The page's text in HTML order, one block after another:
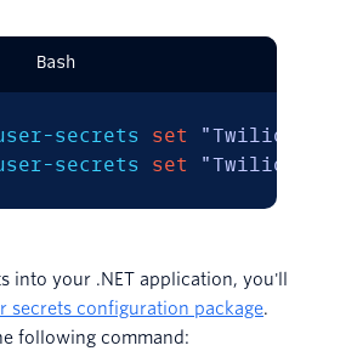
Bash
secrets set
secrets set
into your .NET application, you'll
secrets configuration package.
following command: